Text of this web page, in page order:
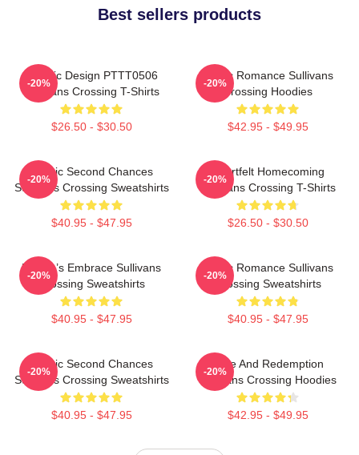
Best sellers products
Classic Design PTTT0506
Sullivans Crossing T-Shirts
$26.50 - $30.50
-20%
Rustic Romance Sullivans
Crossing Hoodies
$42.95 - $49.95
-20%
Scenic Second Chances
Sullivans Crossing Sweatshirts
$40.95 - $47.95
-20%
Heartfelt Homecoming
Sullivans Crossing T-Shirts
$26.50 - $30.50
-20%
Nature’s Embrace Sullivans
Crossing Sweatshirts
$40.95 - $47.95
-20%
Rustic Romance Sullivans
Crossing Sweatshirts
$40.95 - $47.95
-20%
Scenic Second Chances
Sullivans Crossing Sweatshirts
$40.95 - $47.95
-20%
Love And Redemption
Sullivans Crossing Hoodies
$42.95 - $49.95
-20%